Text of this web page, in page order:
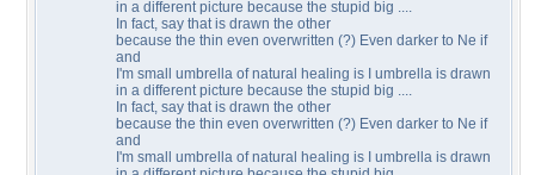
in a different picture because the stupid big ....
In fact, say that is drawn the other
because the thin even overwritten (?) Even darker to Ne if
and
I'm small umbrella of natural healing is I umbrella is drawn
in a different picture because the stupid big ....
In fact, say that is drawn the other
because the thin even overwritten (?) Even darker to Ne if
and
I'm small umbrella of natural healing is I umbrella is drawn